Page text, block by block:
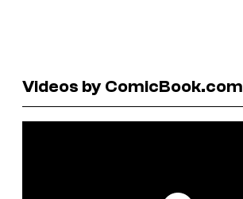
Videos by ComicBook.com